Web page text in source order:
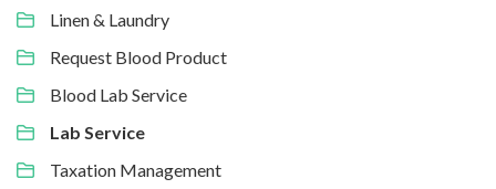
Linen & Laundry
Request Blood Product
Blood Lab Service
Lab Service
Taxation Management